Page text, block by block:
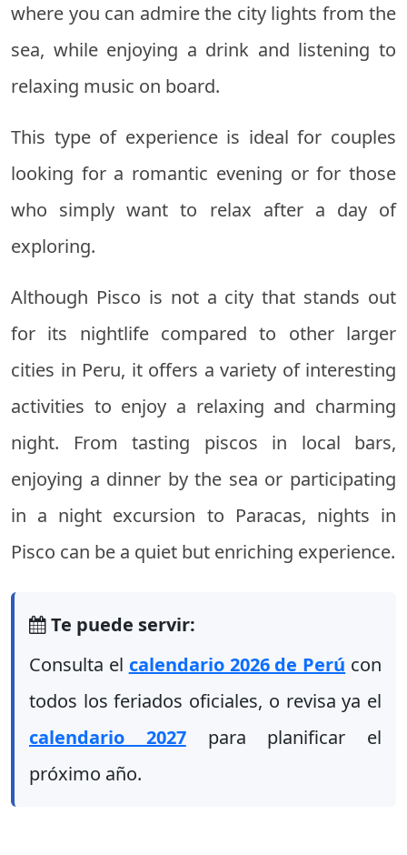
where you can admire the city lights from the
sea, while enjoying a drink and listening to
relaxing music on board.
This type of experience is ideal for couples
looking for a romantic evening or for those
who simply want to relax after a day of
exploring.
Although Pisco is not a city that stands out
for its nightlife compared to other larger
cities in Peru, it offers a variety of interesting
activities to enjoy a relaxing and charming
night. From tasting piscos in local bars,
enjoying a dinner by the sea or participating
in a night excursion to Paracas, nights in
Pisco can be a quiet but enriching experience.
Te puede servir:
Consulta el calendario 2026 de Perú con
todos los feriados oficiales, o revisa ya el
calendario 2027para planificar el
próximo año.